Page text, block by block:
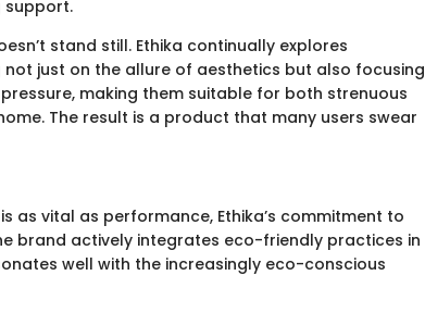
support.
stand still. Ethika continually explores
just on the allure of aesthetics but also focusing
making them suitable for both strenuous
The result is a product that many users swear
as vital as performance, Ethika’s commitment to
brand actively integrates eco-friendly practices in
well with the increasingly eco-conscious